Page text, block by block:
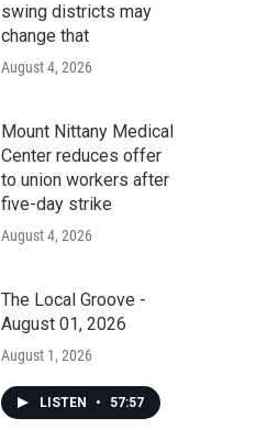
swing districts may
change that
August 4, 2026
Mount Nittany Medical
Center reduces offer
to union workers after
five-day strike
August 4, 2026
The Local Groove -
August 01, 2026
August 1, 2026
LISTEN • 57:57